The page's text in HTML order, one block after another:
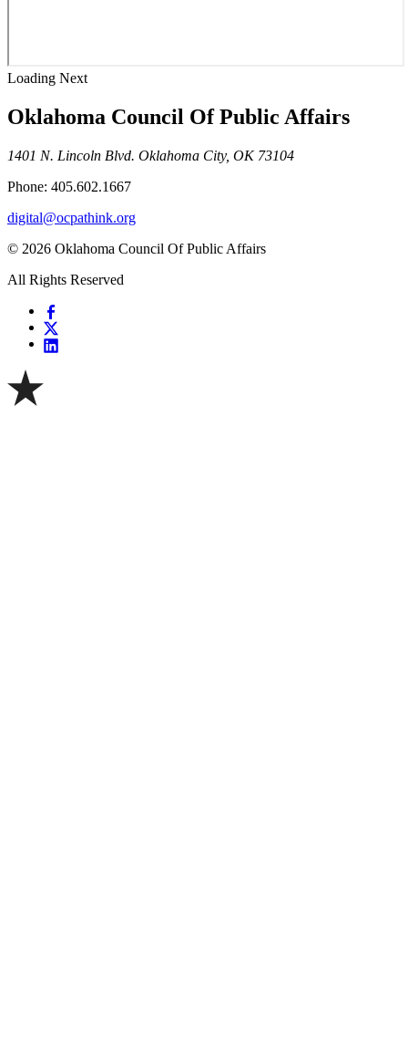
Loading Next
Oklahoma Council Of Public Affairs
1401 N. Lincoln Blvd. Oklahoma City, OK 73104
Phone: 405.602.1667
digital@ocpathink.org
© 2026 Oklahoma Council Of Public Affairs
All Rights Reserved